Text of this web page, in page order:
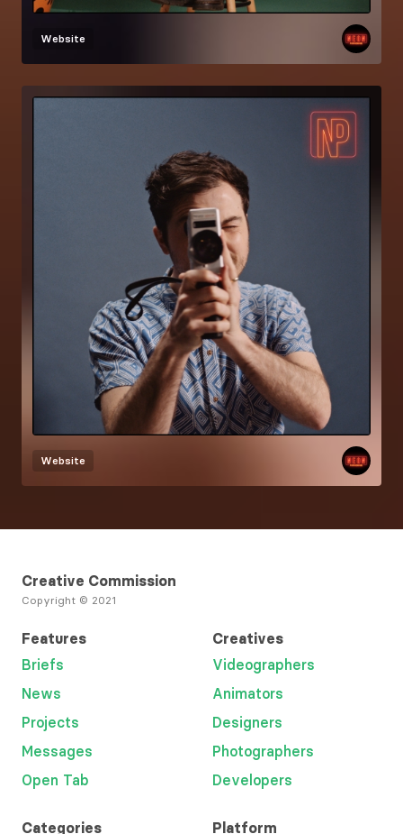
Website
Website
Creative Commission
Copyright © 2021
Features
Briefs
News
Projects
Messages
Open Tab
Creatives
Videographers
Animators
Designers
Photographers
Developers
Categories Platform